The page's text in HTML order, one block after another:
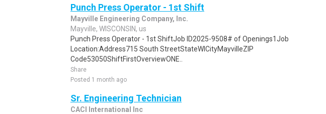
Punch Press Operator - 1st Shift
Mayville Engineering Company, Inc.
Mayville, WISCONSIN, us
Punch Press Operator - 1st ShiftJob ID2025-9508# of Openings1Job
Location:Address715 South StreetStateWICityMayvilleZIP
Code53050ShiftFirstOverviewONE..
Share
Posted 1 month ago
Sr. Engineering Technician
CACI International Inc